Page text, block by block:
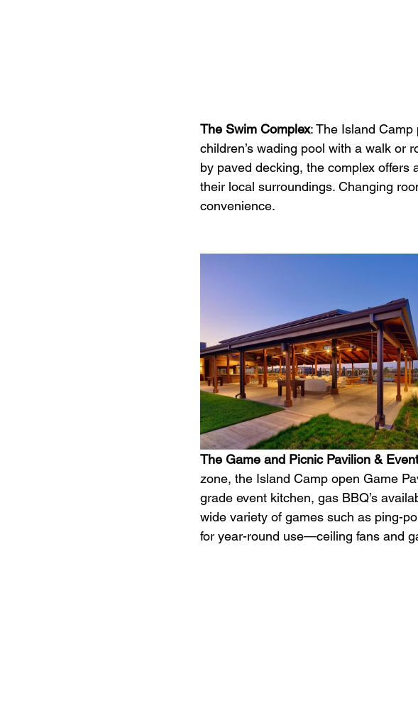
The Swim Complex: The Island
children’s wading pool with a walk or
by paved decking, the complex offers
their local surroundings. Changing
convenience.
The Game and Picnic Pavilion &
zone, the Island Camp open Game
grade event kitchen, gas BBQ’s
wide variety of games such as ping-
for year-round use—ceiling fans and